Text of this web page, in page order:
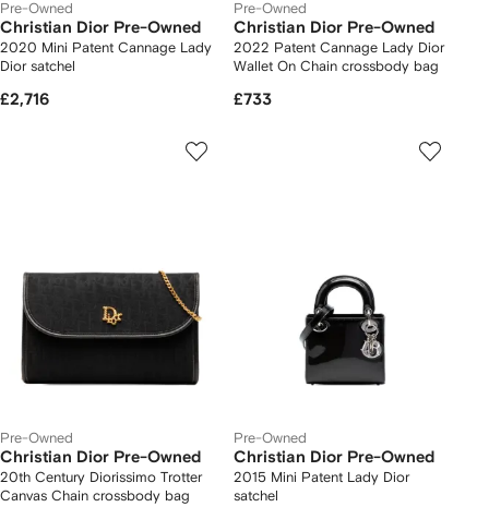
Pre-Owned
Christian Dior Pre-Owned
2020 Mini Patent Cannage Lady
Dior satchel
£2,716
Pre-Owned
Christian Dior Pre-Owned
2022 Patent Cannage Lady Dior
Wallet On Chain crossbody bag
£733
Pre-Owned
Christian Dior Pre-Owned
20th Century Diorissimo Trotter
Canvas Chain crossbody bag
Pre-Owned
Christian Dior Pre-Owned
2015 Mini Patent Lady Dior
satchel